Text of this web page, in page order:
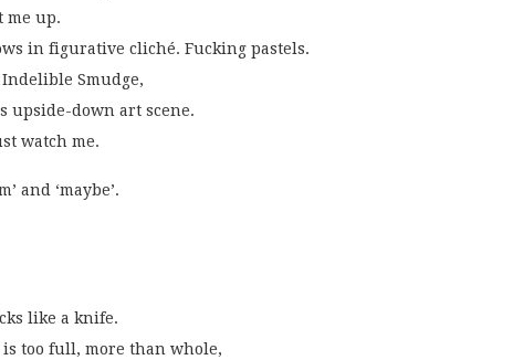
me up.
in figurative cliché. Fucking pastels.
Smudge,
upside-down art scene.
watch me.
and ‘maybe’.
like a knife.
too full, more than whole,